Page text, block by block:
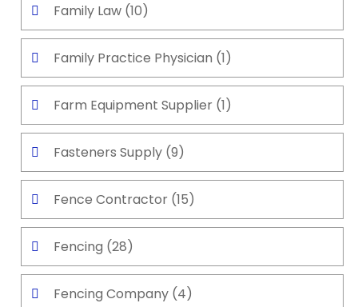
Family Law (10)
Family Practice Physician (1)
Farm Equipment Supplier (1)
Fasteners Supply (9)
Fence Contractor (15)
Fencing (28)
Fencing Company (4)